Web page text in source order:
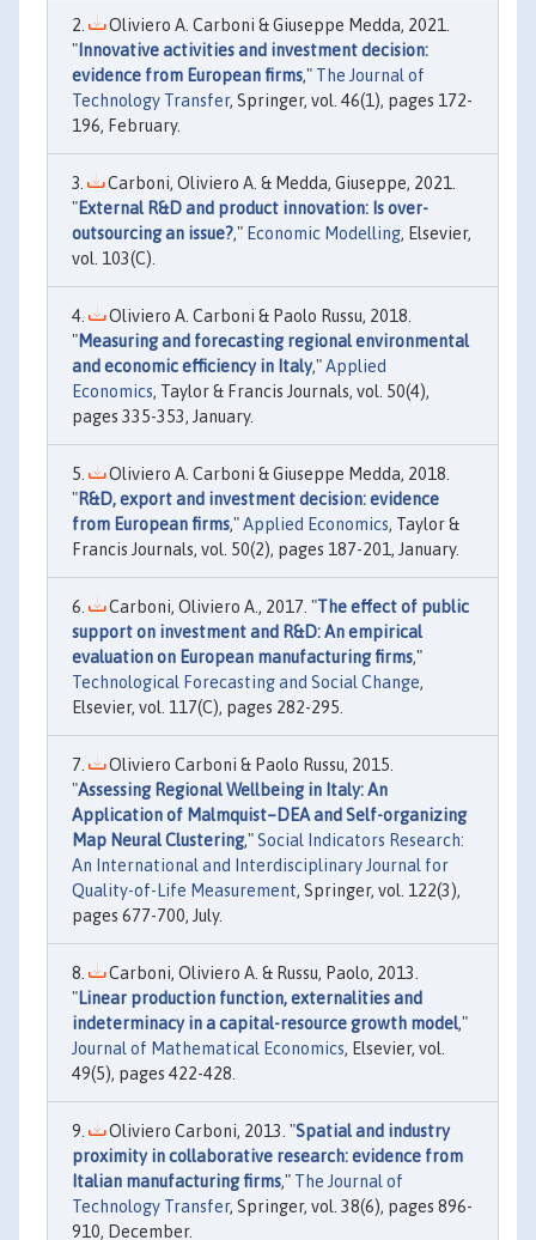
Oliviero A. Carboni & Giuseppe Medda, 2021.
" Innovative activities and investment decision:
evidence from European firms," The Journal of
Technology Transfer, Springer, vol. 46(1), pages 172-
196, February.
Carboni, Oliviero A. & Medda, Giuseppe, 2021.
"External R&D and product innovation: Is over-
outsourcing an issue?," Economic Modelling, Elsevier,
vol. 103(C).
Oliviero A. Carboni & Paolo Russu, 2018.
"Measuring and forecasting regional environmental
and economic efficiency in Italy,"Applied
Economics, Taylor & Francis Journals, vol. 50(4),
pages 335-353, January.
Oliviero A. Carboni & Giuseppe Medda, 2018.
"R&D, export and investment decision: evidence
from European firms,"Applied Economics, Taylor &
Francis Journals, vol. 50(2), pages 187-201, January.
Carboni, Oliviero A., 2017. "The effect of public
support on investment and R&D: An empirical
evaluation on European manufacturing firms,"
Technological Forecasting and Social Change,
Elsevier, vol. 117(C), pages 282-295.
Oliviero Carboni & Paolo Russu, 2015.
"Assessing Regional Wellbeing in Italy: An
Application of Malmquist–DEA and Self-organizing
Map Neural Clustering,"Social Indicators Research:
An International and Interdisciplinary Journal for
Quality-of-Life Measurement, Springer, vol. 122(3),
pages 677-700, July.
Carboni, Oliviero A. & Russu, Paolo, 2013.
"Linear production function, externalities and
indeterminacy in a capital-resource growth model,"
Journal of Mathematical Economics, Elsevier, vol.
49(5), pages 422-428.
Oliviero Carboni, 2013. "Spatial and industry
proximity in collaborative research: evidence from
Italian manufacturing firms," The Journal of
Technology Transfer, Springer, vol. 38(6), pages 896-
910, December.